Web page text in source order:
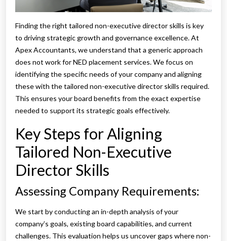
Finding the right tailored non-executive director skills is key
to driving strategic growth and governance excellence. At
Apex Accountants, we understand that a generic approach
does not work for NED placement services. We focus on
identifying the specific needs of your company and aligning
these with the tailored non-executive director skills required.
This ensures your board benefits from the exact expertise
needed to support its strategic goals effectively.
Key Steps for Aligning
Tailored Non-Executive
Director Skills
Assessing Company Requirements:
We start by conducting an in-depth analysis of your
company’s goals, existing board capabilities, and current
challenges. This evaluation helps us uncover gaps where non-